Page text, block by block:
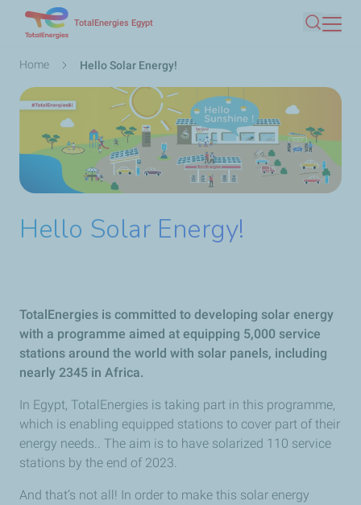
TotalEnergies Egypt
Search
Breadcrumb
Home Hello Solar Energy!
Hello Solar Energy!
TotalEnergies is committed to developing solar energy
with a programme aimed at equipping 5,000 service
stations around the world with solar panels, including
nearly 2345 in Africa.
In Egypt, TotalEnergies is taking part in this programme,
which is enabling equipped stations to cover part of their
energy needs.. The aim is to have solarized 110 service
stations by the end of 2023.
And that’s not all! In order to make this solar energy